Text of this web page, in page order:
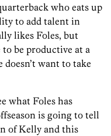
who eats up
to add talent in
likes Foles, but
to be productive at a
doesn’t want to take
what Foles has
is going to tell
of Kelly and this